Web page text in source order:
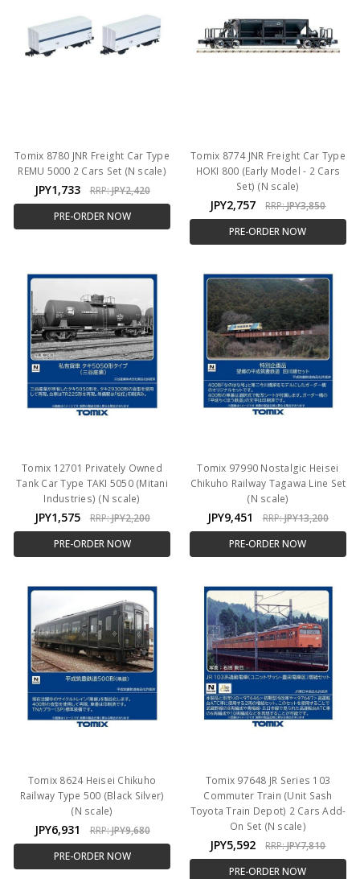
Tomix 8780 JNR Freight Car Type
REMU 5000 2 Cars Set (N scale)
JPY1,733 RRP:JPY2,420
PRE-ORDER NOW
Tomix 8774 JNR Freight Car Type
HOKI 800 (Early Model - 2 Cars
Set) (N scale)
JPY2,757 RRP:JPY3,850
PRE-ORDER NOW
Tomix 12701 Privately Owned
Tank Car Type TAKI 5050 (Mitani
Industries) (N scale)
JPY1,575 RRP:JPY2,200
PRE-ORDER NOW
Tomix 97990 Nostalgic Heisei
Chikuho Railway Tagawa Line Set
(N scale)
JPY9,451 RRP:JPY13,200
PRE-ORDER NOW
Tomix 8624 Heisei Chikuho
Railway Type 500 (Black Silver)
(N scale)
JPY6,931 RRP:JPY9,680
PRE-ORDER NOW
Tomix 97648 JR Series 103
Commuter Train (Unit Sash
Toyota Train Depot) 2 Cars Add-
On Set (N scale)
JPY5,592 RRP:JPY7,810
PRE-ORDER NOW